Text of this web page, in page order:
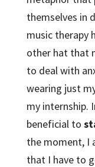
themselves in
music therapy
other hat that
to deal with
wearing just
my internship.
beneficial to
the moment, I
that I have to